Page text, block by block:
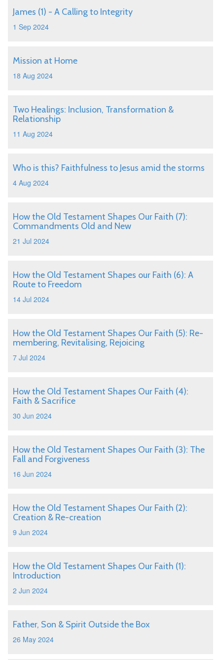
James (1) - A Calling to Integrity
1 Sep 2024
Mission at Home
18 Aug 2024
Two Healings: Inclusion, Transformation &
Relationship
11 Aug 2024
Who is this? Faithfulness to Jesus amid the storms
4 Aug 2024
How the Old Testament Shapes Our Faith (7):
Commandments Old and New
21 Jul 2024
How the Old Testament Shapes our Faith (6): A
Route to Freedom
14 Jul 2024
How the Old Testament Shapes Our Faith (5): Re-
membering, Revitalising, Rejoicing
7 Jul 2024
How the Old Testament Shapes Our Faith (4):
Faith & Sacrifice
30 Jun 2024
How the Old Testament Shapes Our Faith (3): The
Fall and Forgiveness
16 Jun 2024
How the Old Testament Shapes Our Faith (2):
Creation & Re-creation
9 Jun 2024
How the Old Testament Shapes Our Faith (1):
Introduction
2 Jun 2024
Father, Son & Spirit Outside the Box
26 May 2024